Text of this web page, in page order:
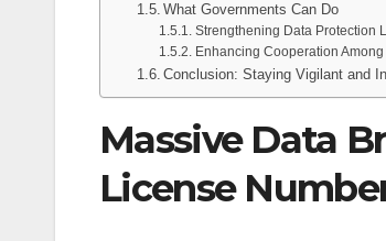
What Governments Can Do
Strengthening Data Protection
Enhancing Cooperation
Conclusion: Staying Vigilant and
Massive Data
License